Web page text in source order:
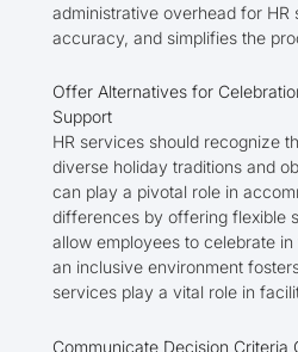
administrative overhead for HR
accuracy, and simplifies the
Offer Alternatives for
Support
HR services should recognize
diverse holiday traditions and
can play a pivotal role in
differences by offering flexible
allow employees to celebrate
an inclusive environment
services play a vital role in
Communicate Decision Criteria